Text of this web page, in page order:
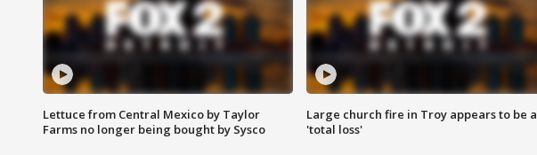
Lettuce from Central Mexico by Taylor
Farms no longer being bought by Sysco
Large church fire in Troy appears to be a
'total loss'